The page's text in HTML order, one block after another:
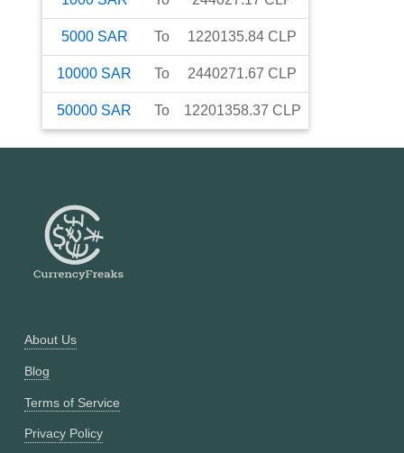
5000 SAR To 1220135.84 CLP
10000 SAR To 2440271.67 CLP
50000 SAR To 12201358.37 CLP
About Us
Blog
Terms of Service
Privacy Policy